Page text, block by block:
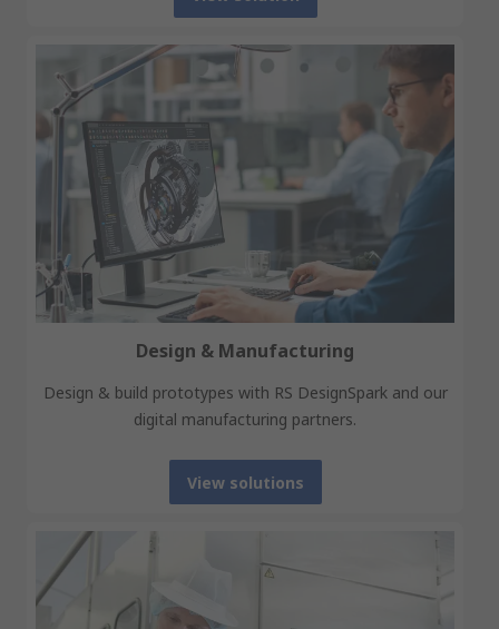
Design & Manufacturing
Design & build prototypes with RS DesignSpark and our
digital manufacturing partners.
View solutions